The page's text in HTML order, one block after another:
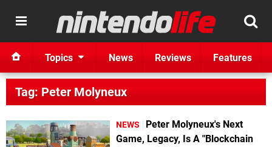
Topics News Reviews Features
Tag: Peter Molyneux
NEWS
Peter Molyneux's Next
Game, Legacy, Is A "Blockchain